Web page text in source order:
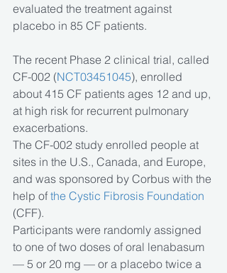
evaluated the treatment against
placebo in 85 CF patients.
The recent Phase 2 clinical trial, called
CF-002 (NCT03451045), enrolled
about 415 CF patients ages 12 and up,
at high risk for recurrent pulmonary
exacerbations.
The CF-002 study enrolled people at
sites in the U.S., Canada, and Europe,
and was sponsored by Corbus with the
help of the Cystic Fibrosis Foundation
(CFF).
Participants were randomly assigned
to one of two doses of oral lenabasum
— 5 or 20 mg — or a placebo twice a